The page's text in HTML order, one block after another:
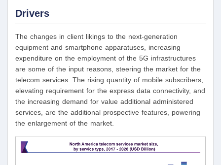
Drivers
The changes in client likings to the next-generation
equipment and smartphone apparatuses, increasing
expenditure on the employment of the 5G infrastructures
are some of the input reasons, steering the market for the
telecom services. The rising quantity of mobile subscribers,
elevating requirement for the express data connectivity, and
the increasing demand for value additional administered
services, are the additional prospective features, powering
the enlargement of the market.